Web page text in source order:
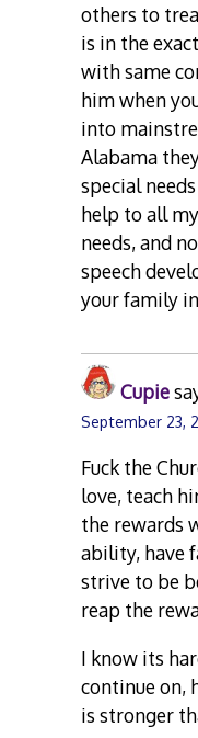
others to
is in the
with same
him when
into
Alabama
special
help to all
needs, and
speech
your family
Cupie
September 23,
Fuck the
love, teach
the rewards
ability, have
strive to be
reap the
I know its
continue on,
is stronger